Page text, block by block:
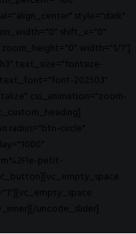
style="dark"
shift_x="0"
width="1/1"]
text_size="fontsize-
text_font="font-202503"
css_animation="zoom-
radius="btn-circle"
petit-
uncode_slider]